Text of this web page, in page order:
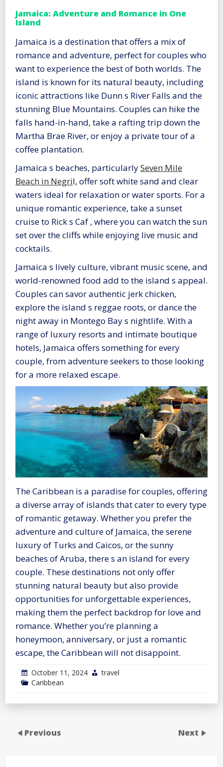
Jamaica: Adventure and Romance in One
Island
Jamaica is a destination that offers a mix of
romance and adventure, perfect for couples who
want to experience the best of both worlds. The
island is known for its natural beauty, including
iconic attractions like Dunn s River Falls and the
stunning Blue Mountains. Couples can hike the
falls hand-in-hand, take a rafting trip down the
Martha Brae River, or enjoy a private tour of a
coffee plantation.
Jamaica s beaches, particularlySeven Mile
Beach in Negril, offer soft white sand and clear
waters ideal for relaxation or water sports. For a
unique romantic experience, take a sunset
cruise to Rick s Caf , where you can watch the sun
set over the cliffs while enjoying live music and
cocktails.
Jamaica s lively culture, vibrant music scene, and
world-renowned food add to the island s appeal.
Couples can savor authentic jerk chicken,
explore the island s reggae roots, or dance the
night away in Montego Bay s nightlife. With a
range of luxury resorts and intimate boutique
hotels, Jamaica offers something for every
couple, from adventure seekers to those looking
for a more relaxed escape.
The Caribbean is a paradise for couples, offering
a diverse array of islands that cater to every type
of romantic getaway. Whether you prefer the
adventure and culture of Jamaica, the serene
luxury of Turks and Caicos, or the sunny
beaches of Aruba, there s an island for every
couple. These destinations not only offer
stunning natural beauty but also provide
opportunities for unforgettable experiences,
making them the perfect backdrop for love and
romance. Whether you’re planning a
honeymoon, anniversary, or just a romantic
escape, the Caribbean will not disappoint.
October 11, 2024
travel
Caribbean
Previous Next